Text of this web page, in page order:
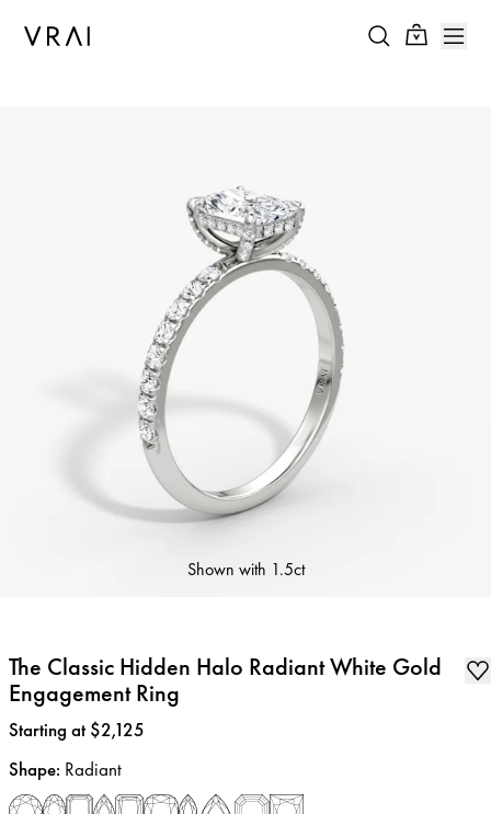
Shown with 1.5ct
The Classic Hidden Halo Radiant White Gold
Engagement Ring
Price:
Starting at $2,125
Shape: Radiant